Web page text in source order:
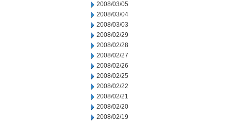
2008/03/05
2008/03/04
2008/03/03
2008/02/29
2008/02/28
2008/02/27
2008/02/26
2008/02/25
2008/02/22
2008/02/21
2008/02/20
2008/02/19